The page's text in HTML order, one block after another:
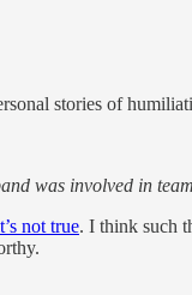
stories of
was involved in
not true. I think such